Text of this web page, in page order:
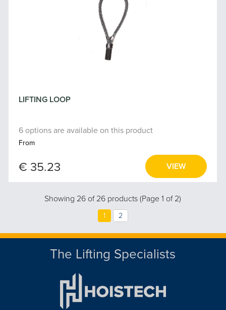
LIFTING LOOP
6 options are available on this product
From
€ 35.23 VIEW
Showing 26 of 26 products (Page 1 of 2)
1 2
The Lifting Specialists